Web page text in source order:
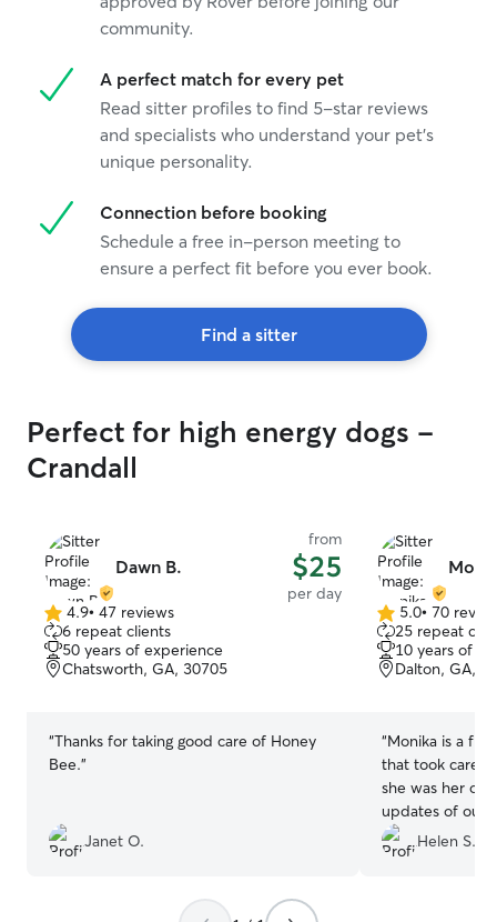
community.
A perfect match for every pet
Read sitter profiles to find 5-star reviews
and specialists who understand your pet's
unique personality.
Connection before booking
Schedule a free in-person meeting to
ensure a perfect fit before you ever book.
Find a sitter
Perfect for high energy dogs -
Crandall
Dawn B.
from
$25
per day
4.9
out
of
5
4.9• 47 reviews
6 repeat clients
50 years of experience
Chatsworth, GA, 30705
“Thanks for taking good care of Honey
Bee.”
Janet O.
5.0
out
of
5
5.0• 70
25 repeat
10 years of
Dalton, GA,
“Monika is a
that took care
she was her
updates of our
so we could
worrying about
Helen S.